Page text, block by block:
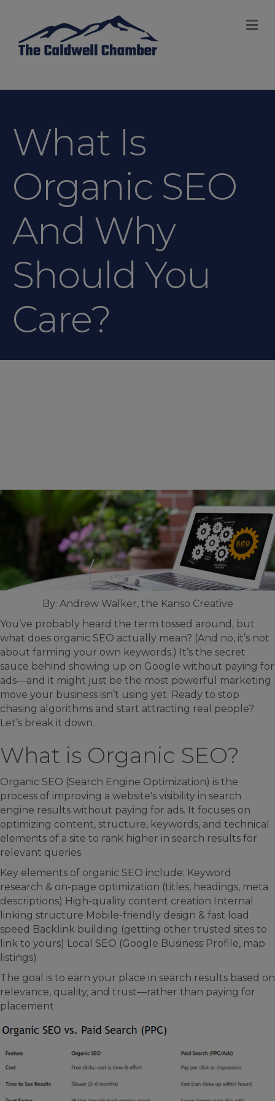
What Is
Organic SEO
And Why
Should You
Care?
By: Andrew Walker, the Kanso Creative
You’ve probably heard the term tossed around, but
what does organic SEO actually mean? (And no, it’s not
about farming your own keywords.) It’s the secret
sauce behind showing up on Google without paying for
ads—and it might just be the most powerful marketing
move your business isn’t using yet. Ready to stop
chasing algorithms and start attracting real people?
Let’s break it down.
What is Organic SEO?
Organic SEO (Search Engine Optimization) is the
process of improving a website's visibility in search
engine results without paying for ads. It focuses on
optimizing content, structure, keywords, and technical
elements of a site to rank higher in search results for
relevant queries.
Key elements of organic SEO include: Keyword
research & on-page optimization (titles, headings, meta
descriptions) High-quality content creation Internal
linking structure Mobile-friendly design & fast load
speed Backlink building (getting other trusted sites to
link to yours) Local SEO (Google Business Profile, map
listings)
The goal is to earn your place in search results based on
relevance, quality, and trust—rather than paying for
placement.